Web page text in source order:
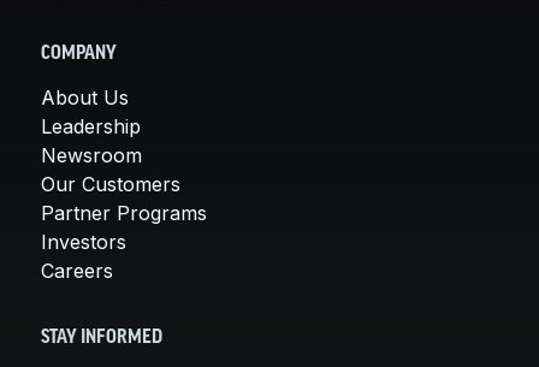
COMPANY
About Us
Leadership
Newsroom
Our Customers
Partner Programs
Investors
Careers
STAY INFORMED